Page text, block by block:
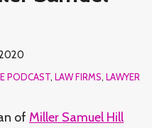
PODCAST, LAW FIRMS, LAWYER
of Miller Samuel Hill